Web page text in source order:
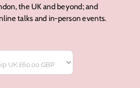
the UK and beyond; and
talks and in-person events.